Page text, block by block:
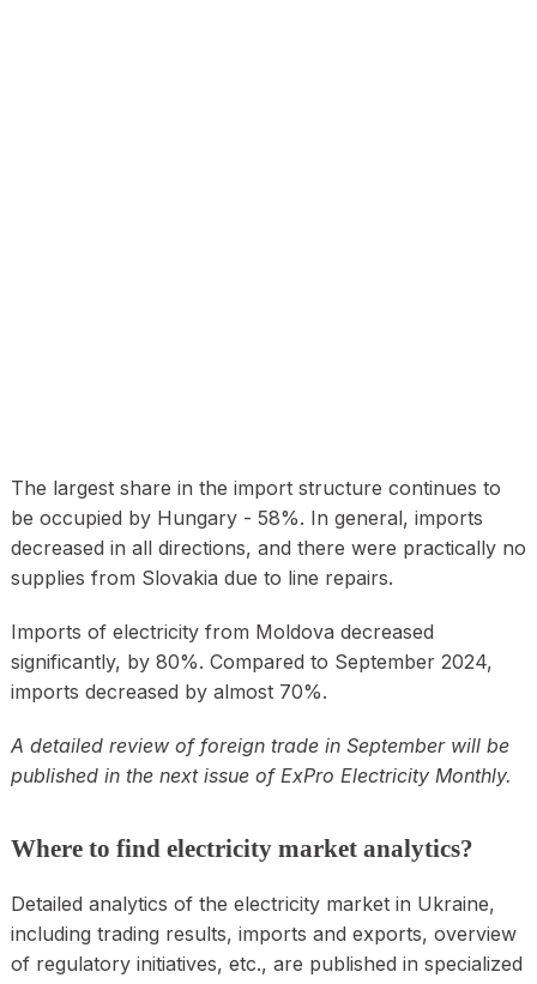
The largest share in the import structure continues to
be occupied by Hungary - 58%. In general, imports
decreased in all directions, and there were practically no
supplies from Slovakia due to line repairs.
Imports of electricity from Moldova decreased
significantly, by 80%. Compared to September 2024,
imports decreased by almost 70%.
A detailed review of foreign trade in September will be
published in the next issue of ExPro Electricity Monthly.
Where to find electricity market analytics?
Detailed analytics of the electricity market in Ukraine,
including trading results, imports and exports, overview
of regulatory initiatives, etc., are published in specialized